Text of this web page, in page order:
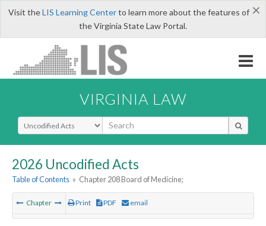
×
Visit theLIS Learning Centerto learn more about the features of
the Virginia State Law Portal.
VIRGINIA LAW
Select Search Type
2026 Uncodified Acts
Table of Contents » Chapter 208 Board of Medicine;
Chapter Print PDF email